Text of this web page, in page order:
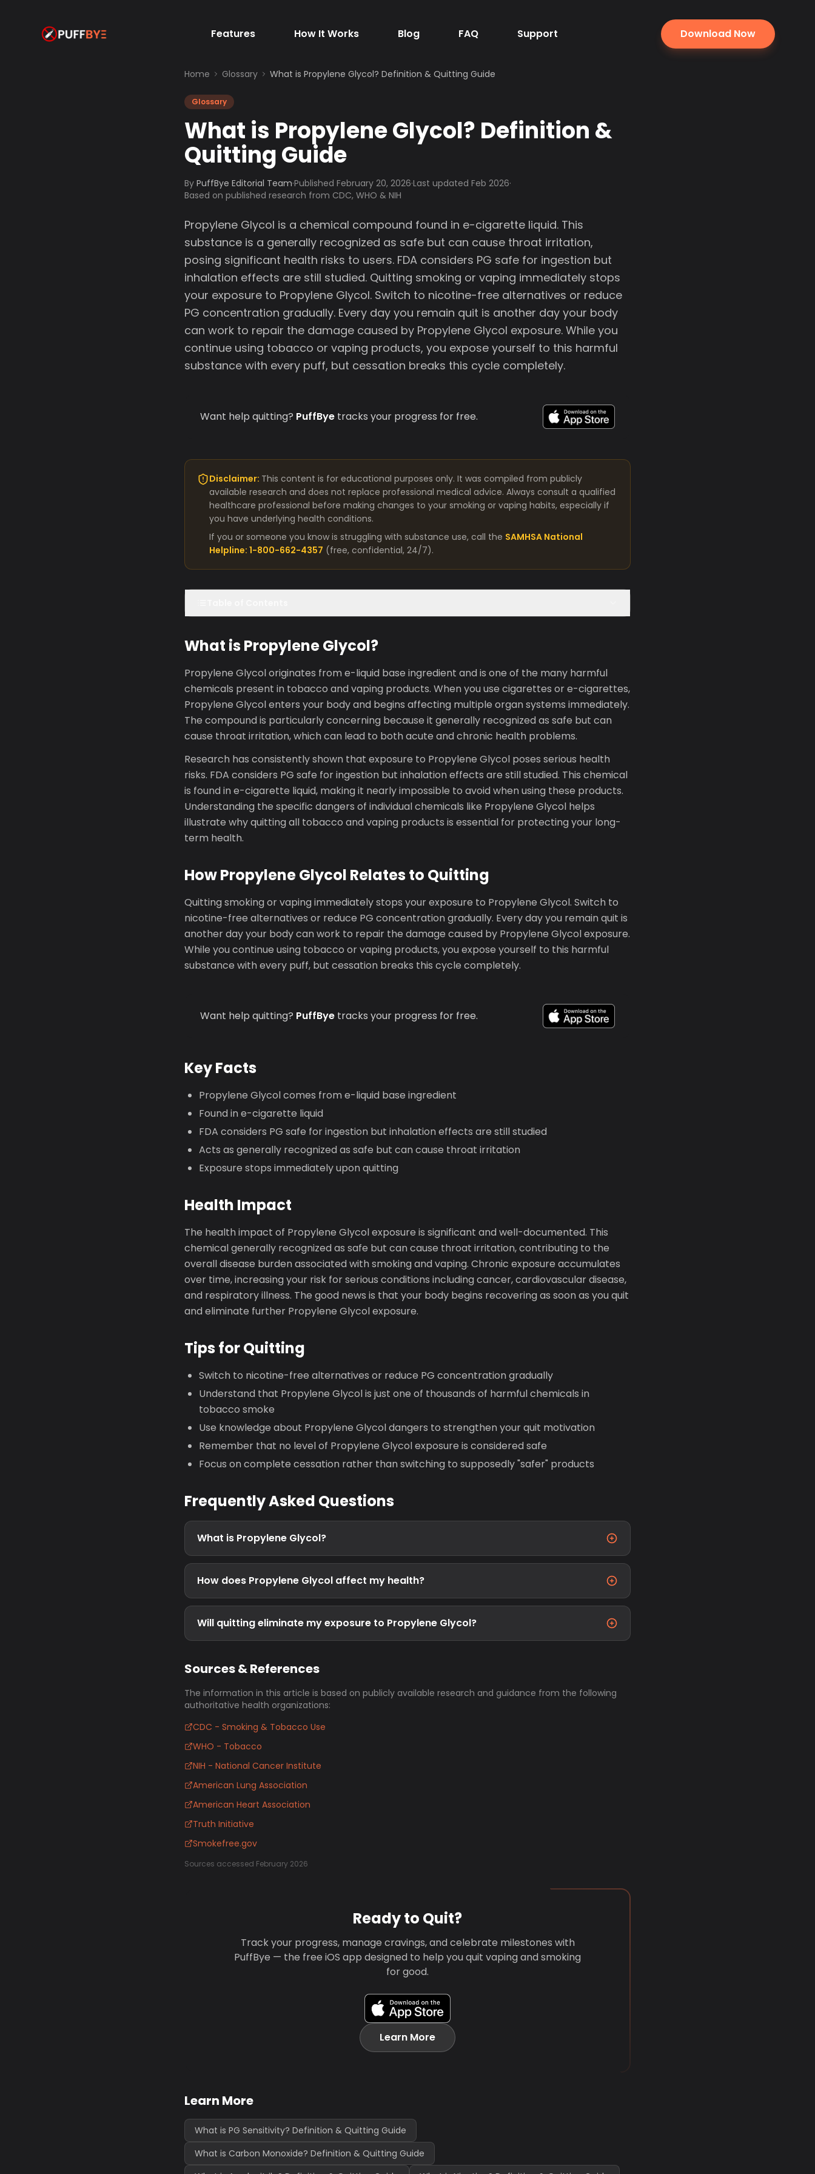
Features How It Works Blog FAQ Support Download Now
Home Glossary What is Propylene Glycol? Definition & Quitting Guide
Glossary
What is Propylene Glycol? Definition &
Quitting Guide
By PuffBye Editorial Team·Published February 20, 2026·Last updated Feb 2026·
Based on published research from CDC, WHO & NIH
Propylene Glycol is a chemical compound found in e-cigarette liquid. This
substance is a generally recognized as safe but can cause throat irritation,
posing significant health risks to users. FDA considers PG safe for ingestion but
inhalation effects are still studied. Quitting smoking or vaping immediately stops
your exposure to Propylene Glycol. Switch to nicotine-free alternatives or reduce
PG concentration gradually. Every day you remain quit is another day your body
can work to repair the damage caused by Propylene Glycol exposure. While you
continue using tobacco or vaping products, you expose yourself to this harmful
substance with every puff, but cessation breaks this cycle completely.
Want help quitting? PuffBye tracks your progress for free.
Disclaimer: This content is for educational purposes only. It was compiled from publicly
available research and does not replace professional medical advice. Always consult a qualified
healthcare professional before making changes to your smoking or vaping habits, especially if
you have underlying health conditions.
If you or someone you know is struggling with substance use, call the SAMHSA National
Helpline: 1-800-662-4357 (free, confidential, 24/7).
What is Propylene Glycol?
Propylene Glycol originates from e-liquid base ingredient and is one of the many harmful
chemicals present in tobacco and vaping products. When you use cigarettes or e-cigarettes,
Propylene Glycol enters your body and begins affecting multiple organ systems immediately.
The compound is particularly concerning because it generally recognized as safe but can
cause throat irritation, which can lead to both acute and chronic health problems.
Research has consistently shown that exposure to Propylene Glycol poses serious health
risks. FDA considers PG safe for ingestion but inhalation effects are still studied. This chemical
is found in e-cigarette liquid, making it nearly impossible to avoid when using these products.
Understanding the specific dangers of individual chemicals like Propylene Glycol helps
illustrate why quitting all tobacco and vaping products is essential for protecting your long-
term health.
How Propylene Glycol Relates to Quitting
Quitting smoking or vaping immediately stops your exposure to Propylene Glycol. Switch to
nicotine-free alternatives or reduce PG concentration gradually. Every day you remain quit is
another day your body can work to repair the damage caused by Propylene Glycol exposure.
While you continue using tobacco or vaping products, you expose yourself to this harmful
substance with every puff, but cessation breaks this cycle completely.
Want help quitting? PuffBye tracks your progress for free.
Key Facts
Propylene Glycol comes from e-liquid base ingredient
Found in e-cigarette liquid
FDA considers PG safe for ingestion but inhalation effects are still studied
Acts as generally recognized as safe but can cause throat irritation
Exposure stops immediately upon quitting
Health Impact
The health impact of Propylene Glycol exposure is significant and well-documented. This
chemical generally recognized as safe but can cause throat irritation, contributing to the
overall disease burden associated with smoking and vaping. Chronic exposure accumulates
over time, increasing your risk for serious conditions including cancer, cardiovascular disease,
and respiratory illness. The good news is that your body begins recovering as soon as you quit
and eliminate further Propylene Glycol exposure.
Tips for Quitting
Switch to nicotine-free alternatives or reduce PG concentration gradually
Understand that Propylene Glycol is just one of thousands of harmful chemicals in
tobacco smoke
Use knowledge about Propylene Glycol dangers to strengthen your quit motivation
Remember that no level of Propylene Glycol exposure is considered safe
Focus on complete cessation rather than switching to supposedly "safer" products
Frequently Asked Questions
What is Propylene Glycol?
How does Propylene Glycol affect my health?
Will quitting eliminate my exposure to Propylene Glycol?
Sources & References
The information in this article is based on publicly available research and guidance from the following
authoritative health organizations:
CDC - Smoking & Tobacco Use
WHO - Tobacco
NIH - National Cancer Institute
American Lung Association
American Heart Association
Truth Initiative
Smokefree.gov
Sources accessed February 2026
Ready to Quit?
Track your progress, manage cravings, and celebrate milestones with
PuffBye — the free iOS app designed to help you quit vaping and smoking
for good.
Learn More
Learn More
What is PG Sensitivity? Definition & Quitting Guide
What is Carbon Monoxide? Definition & Quitting Guide